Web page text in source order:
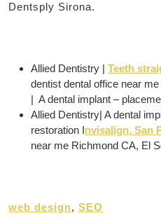
Dentsply Sirona.
Allied Dentistry | Teeth
dentist dental office near
| A dental implant –
Allied Dentistry| A dental
restoration Invisalign, San
near me Richmond CA, El
web design, SEO